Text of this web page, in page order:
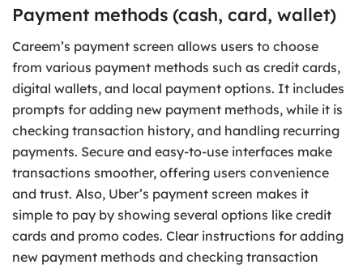
Payment methods (cash, card, wallet)
Careem’s payment screen allows users to choose
from various payment methods such as credit cards,
digital wallets, and local payment options. It includes
prompts for adding new payment methods, while it is
checking transaction history, and handling recurring
payments. Secure and easy-to-use interfaces make
transactions smoother, offering users convenience
and trust. Also, Uber’s payment screen makes it
simple to pay by showing several options like credit
cards and promo codes. Clear instructions for adding
new payment methods and checking transaction